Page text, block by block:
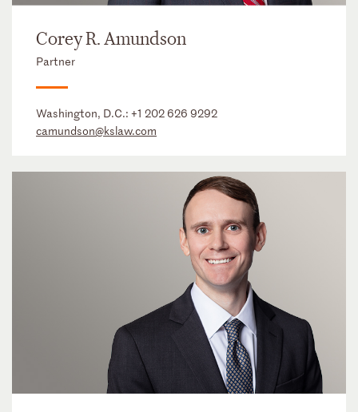
Corey R. Amundson
Partner
Washington, D.C.: +1 202 626 9292
camundson@kslaw.com